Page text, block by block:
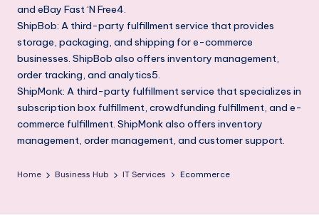
and eBay Fast ‘N Free4.
ShipBob: A third-party fulfillment service that provides
storage, packaging, and shipping for e-commerce
businesses. ShipBob also offers inventory management,
order tracking, and analytics5.
ShipMonk: A third-party fulfillment service that specializes in
subscription box fulfillment, crowdfunding fulfillment, and e-
commerce fulfillment. ShipMonk also offers inventory
management, order management, and customer support.
Home Business Hub IT Services Ecommerce